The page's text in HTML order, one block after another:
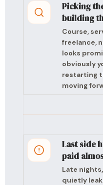
Picking
building
Course,
freelance,
looks
obviously
restarting
moving
Last side
paid
Late
quietly